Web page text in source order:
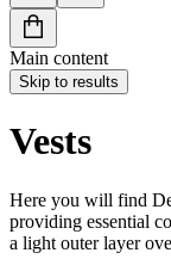
Main content
Skip to results
Vests
Here you will find
providing essential
a light outer layer